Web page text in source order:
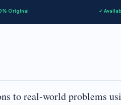
Original ✓
to real-world problems